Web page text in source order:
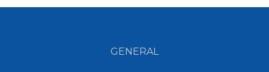
GENERAL